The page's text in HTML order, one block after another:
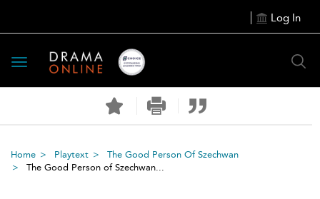
Log In
Toggle
navigation
Home Playtext
The Good Person Of Szechwan
The Good Person of Szechwan...